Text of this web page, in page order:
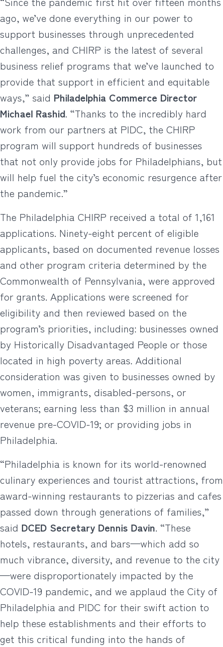
ago, we’ve done everything in our power to
support businesses through unprecedented
challenges, and CHIRP is the latest of several
business relief programs that we’ve launched to
provide that support in efficient and equitable
ways,” said Philadelphia Commerce Director
Michael Rashid. “Thanks to the incredibly hard
work from our partners at PIDC, the CHIRP
program will support hundreds of businesses
that not only provide jobs for Philadelphians, but
will help fuel the city’s economic resurgence after
the pandemic.”
The Philadelphia CHIRP received a total of 1,161
applications. Ninety-eight percent of eligible
applicants, based on documented revenue losses
and other program criteria determined by the
Commonwealth of Pennsylvania, were approved
for grants. Applications were screened for
eligibility and then reviewed based on the
program’s priorities, including: businesses owned
by Historically Disadvantaged People or those
located in high poverty areas. Additional
consideration was given to businesses owned by
women, immigrants, disabled-persons, or
veterans; earning less than $3 million in annual
revenue pre-COVID-19; or providing jobs in
Philadelphia.
“Philadelphia is known for its world-renowned
culinary experiences and tourist attractions, from
award-winning restaurants to pizzerias and cafes
passed down through generations of families,”
said DCED Secretary Dennis Davin. “These
hotels, restaurants, and bars—which add so
much vibrance, diversity, and revenue to the city
—were disproportionately impacted by the
COVID-19 pandemic, and we applaud the City of
Philadelphia and PIDC for their swift action to
help these establishments and their efforts to
get this critical funding into the hands of